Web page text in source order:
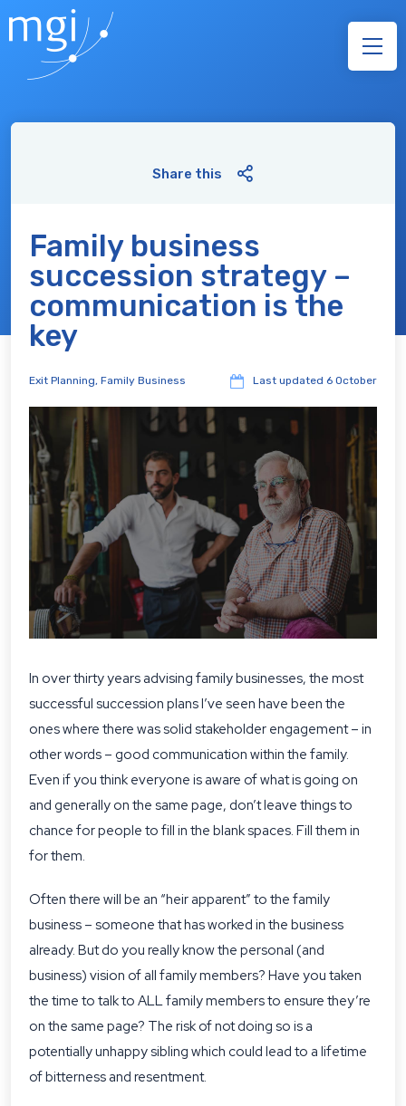
Share this
Family business
succession strategy –
communication is the
key
Exit Planning, Family Business Last updated 6 October
In over thirty years advising family businesses, the most
successful succession plans I’ve seen have been the
ones where there was solid stakeholder engagement – in
other words – good communication within the family.
Even if you think everyone is aware of what is going on
and generally on the same page, don’t leave things to
chance for people to fill in the blank spaces. Fill them in
for them.
Often there will be an “heir apparent” to the family
business – someone that has worked in the business
already. But do you really know the personal (and
business) vision of all family members? Have you taken
the time to talk to ALL family members to ensure they’re
on the same page? The risk of not doing so is a
potentially unhappy sibling which could lead to a lifetime
of bitterness and resentment.